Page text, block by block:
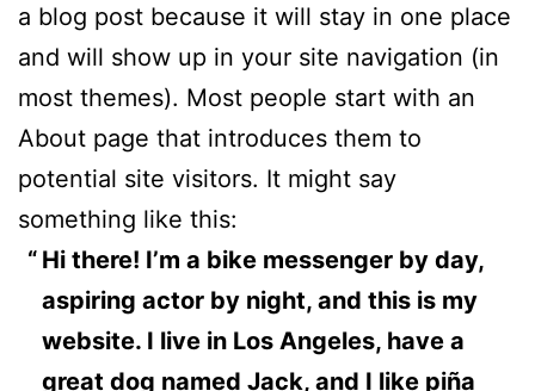
a blog post because it will stay in one place
and will show up in your site navigation (in
most themes). Most people start with an
About page that introduces them to
potential site visitors. It might say
something like this:
Hi there! I’m a bike messenger by day,
aspiring actor by night, and this is my
website. I live in Los Angeles, have a
great dog named Jack, and I like piña